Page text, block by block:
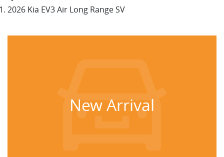
2026 Kia EV3 Air Long Range SV
New Arrival